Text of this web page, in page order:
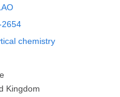
chemistry
Kingdom